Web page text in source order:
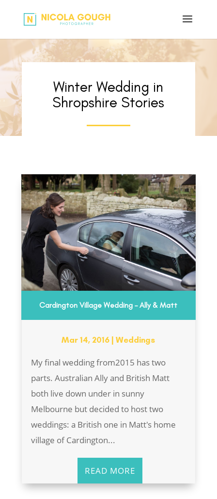
Winter Wedding in
Shropshire Stories
Cardington Village Wedding – Ally & Matt
Mar 14, 2016 |Weddings
My final wedding from2015 has two
parts. Australian Ally and British Matt
both live down under in sunny
Melbourne but decided to host two
weddings: a British one in Matt's home
village of Cardington...
READ MORE